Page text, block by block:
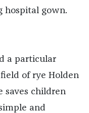
hospital gown.
a particular
of rye Holden
saves children
and